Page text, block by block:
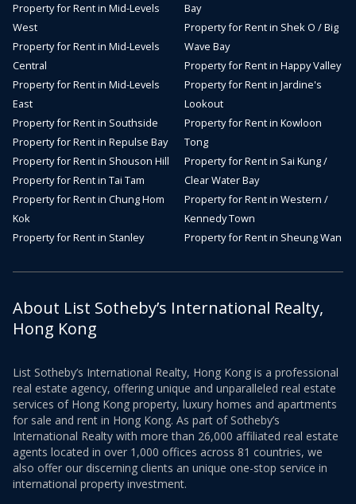
Property for Rent in Mid-Levels
West
Property for Rent in Mid-Levels
Central
Property for Rent in Mid-Levels
East
Property for Rent in Southside
Property for Rent in Repulse Bay
Property for Rent in Shouson Hill
Property for Rent in Tai Tam
Property for Rent in Chung Hom
Kok
Property for Rent in Stanley
Bay
Property for Rent in Shek O / Big
Wave Bay
Property for Rent in Happy Valley
Property for Rent in Jardine's
Lookout
Property for Rent in Kowloon
Tong
Property for Rent in Sai Kung /
Clear Water Bay
Property for Rent in Western /
Kennedy Town
Property for Rent in Sheung Wan
About List Sotheby’s International Realty,
Hong Kong
List Sotheby’s International Realty, Hong Kong is a professional
real estate agency, offering unique and unparalleled real estate
services of Hong Kong property, luxury homes and apartments
for sale and rent in Hong Kong. As part of Sotheby’s
International Realty with more than 26,000 affiliated real estate
agents located in over 1,000 offices across 81 countries, we
also offer our discerning clients an unique one-stop service in
international property investment.